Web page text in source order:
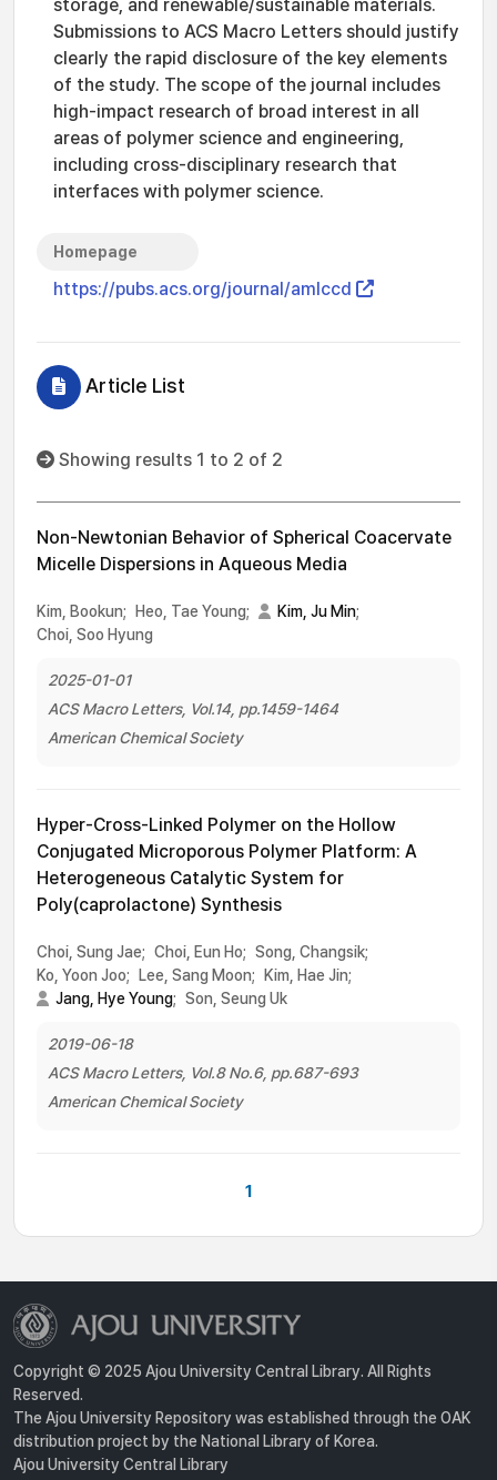
storage, and renewable/sustainable materials.
Submissions to ACS Macro Letters should justify
clearly the rapid disclosure of the key elements
of the study. The scope of the journal includes
high-impact research of broad interest in all
areas of polymer science and engineering,
including cross-disciplinary research that
interfaces with polymer science.
Homepage
https://pubs.acs.org/journal/amlccd
Article List
Showing results 1 to 2 of 2
Non-Newtonian Behavior of Spherical Coacervate
Micelle Dispersions in Aqueous Media
Kim, Bookun; Heo, Tae Young; Kim, Ju Min;
Choi, Soo Hyung
2025-01-01
ACS Macro Letters, Vol.14, pp.1459-1464
American Chemical Society
Hyper-Cross-Linked Polymer on the Hollow
Conjugated Microporous Polymer Platform: A
Heterogeneous Catalytic System for
Poly(caprolactone) Synthesis
Choi, Sung Jae; Choi, Eun Ho; Song, Changsik;
Ko, Yoon Joo;
Lee, Sang Moon;
Kim, Hae Jin;
Jang, Hye Young; Son, Seung Uk
2019-06-18
ACS Macro Letters, Vol.8 No.6, pp.687-693
American Chemical Society
1
Copyright © 2025 Ajou University Central Library. All Rights
Reserved.
The Ajou University Repository was established through the OAK
distribution project by the National Library of Korea.
Ajou University Central Library